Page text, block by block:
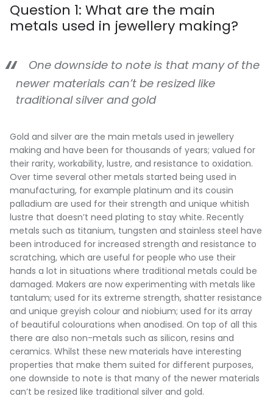
Question 1: What are the main
metals used in jewellery making?
One downside to note is that many of the
newer materials can’t be resized like
traditional silver and gold
Gold and silver are the main metals used in jewellery
making and have been for thousands of years; valued for
their rarity, workability, lustre, and resistance to oxidation.
Over time several other metals started being used in
manufacturing, for example platinum and its cousin
palladium are used for their strength and unique whitish
lustre that doesn’t need plating to stay white. Recently
metals such as titanium, tungsten and stainless steel have
been introduced for increased strength and resistance to
scratching, which are useful for people who use their
hands a lot in situations where traditional metals could be
damaged. Makers are now experimenting with metals like
tantalum; used for its extreme strength, shatter resistance
and unique greyish colour and niobium; used for its array
of beautiful colourations when anodised. On top of all this
there are also non-metals such as silicon, resins and
ceramics. Whilst these new materials have interesting
properties that make them suited for different purposes,
one downside to note is that many of the newer materials
can’t be resized like traditional silver and gold.